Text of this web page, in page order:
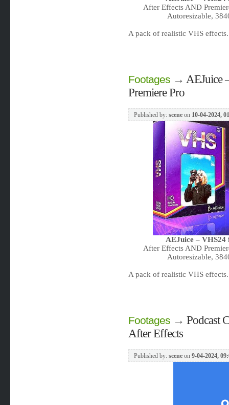
After Effects AND
Autoresizable,
A pack of realistic VHS
Footages→ AEJuice
Premiere Pro
Published by: sceneon 10-04-2024,
AEJuice –
After Effects AND
Autoresizable,
A pack of realistic VHS
Footages→ Podcast
After Effects
Published by: sceneon 9-04-2024,